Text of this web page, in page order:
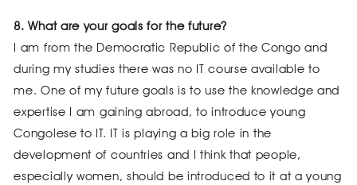
8. What are your goals for the future?
I am from the Democratic Republic of the Congo and
during my studies there was no IT course available to
me. One of my future goals is to use the knowledge and
expertise I am gaining abroad, to introduce young
Congolese to IT. IT is playing a big role in the
development of countries and I think that people,
especially women, should be introduced to it at a young